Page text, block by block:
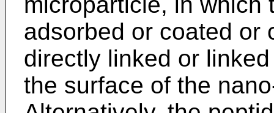
adsorbed or coated or
directly linked or
the surface of the